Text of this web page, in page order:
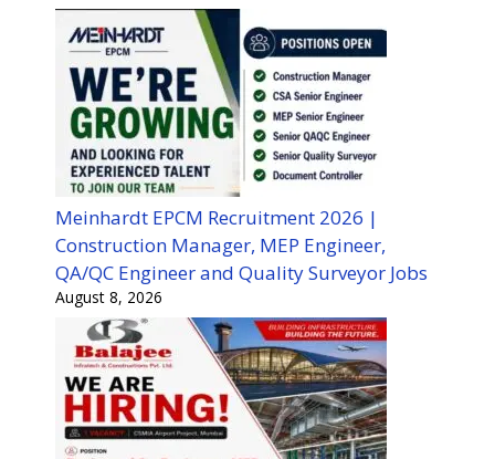
Meinhardt EPCM Recruitment 2026 |
Construction Manager, MEP Engineer,
QA/QC Engineer and Quality Surveyor Jobs
August 8, 2026